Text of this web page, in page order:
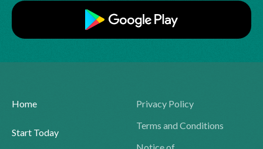
Home
Start Today
Privacy Policy
Terms and Conditions
Notice of